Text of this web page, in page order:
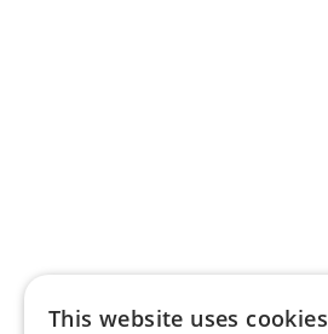
This website uses cookies